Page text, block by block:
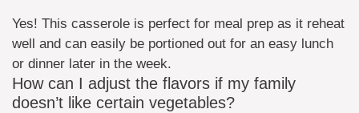
Yes! This casserole is perfect for meal prep as it reheat
well and can easily be portioned out for an easy lunch
or dinner later in the week.
How can I adjust the flavors if my family
doesn’t like certain vegetables?